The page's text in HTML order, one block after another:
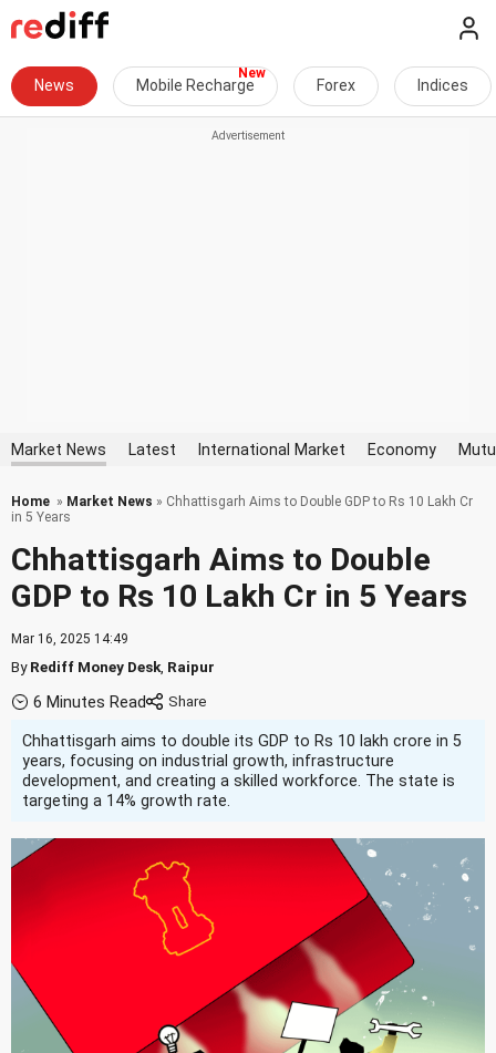
News Mobile Recharge Forex Indices
Market News Latest International Market Economy
Home » Market News » Chhattisgarh Aims to Double GDP to Rs 10 Lakh Cr
in 5 Years
Chhattisgarh Aims to Double
GDP to Rs 10 Lakh Cr in 5 Years
Mar 16, 2025 14:49
ByRediff Money Desk Raipur
6 Minutes Read
Chhattisgarh aims to double its GDP to Rs 10 lakh crore in 5
years, focusing on industrial growth, infrastructure
development, and creating a skilled workforce. The state is
targeting a 14% growth rate.